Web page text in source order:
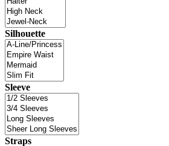
Silhouette
Sleeve
Straps